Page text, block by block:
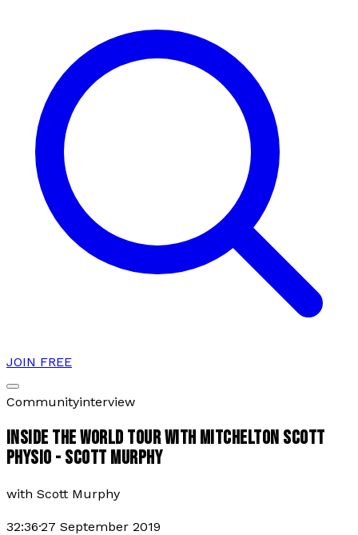
JOIN FREE
Communityinterview
INSIDE THE WORLD TOUR WITH MITCHELTON SCOTT
PHYSIO - SCOTT MURPHY
with Scott Murphy
32:36·27 September 2019